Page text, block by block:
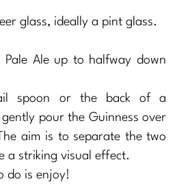
glass, ideally a pint glass.
Pale Ale up to halfway down
spoon or the back of a
pour the Guinness over
aim is to separate the two
a striking visual effect.
do is enjoy!